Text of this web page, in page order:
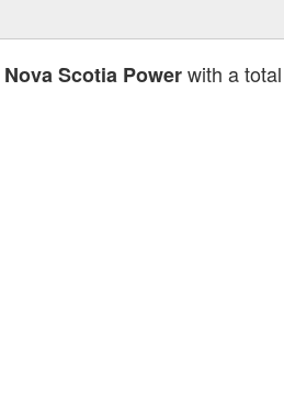
Nova Scotia Powerwith a